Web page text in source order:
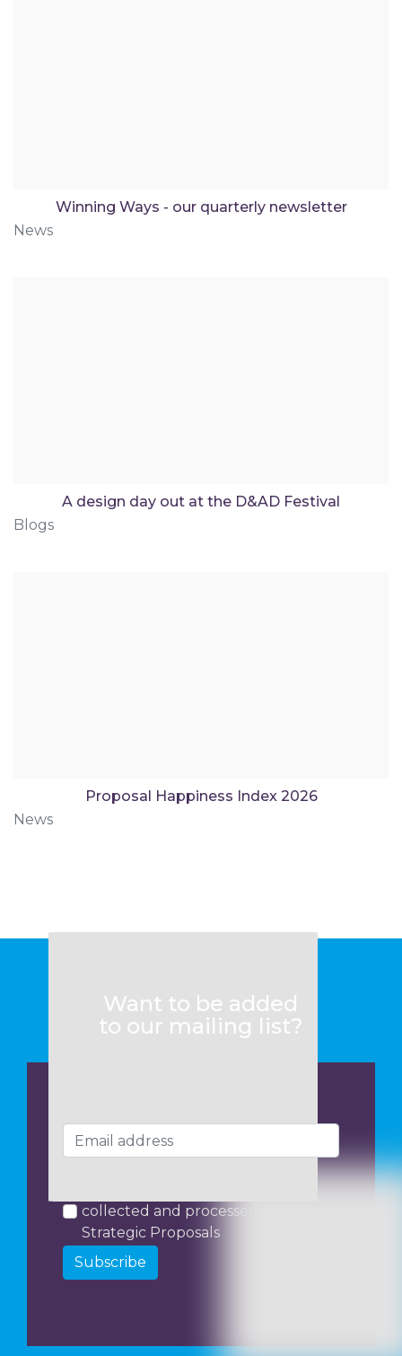
Winning Ways - our quarterly newsletter
News
A design day out at the D&AD Festival
Blogs
Proposal Happiness Index 2026
News
Want to be added
to our mailing list?
collected and processed by
Strategic Proposals
Subscribe